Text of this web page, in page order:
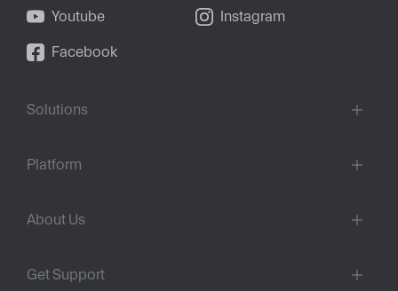
Youtube Instagram
Facebook
Solutions
Platform
About Us
Get Support